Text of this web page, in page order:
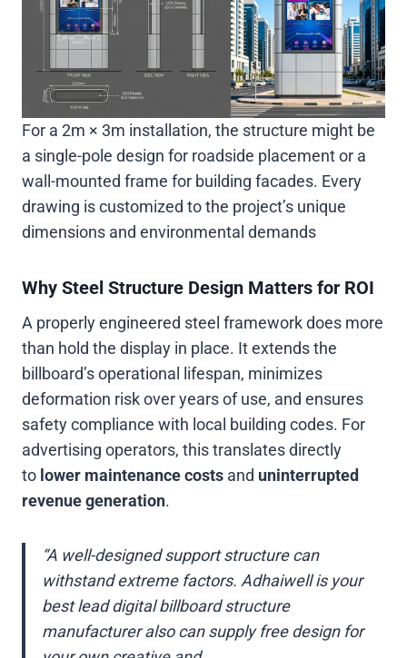
For a 2m × 3m installation, the structure might be
a single-pole design for roadside placement or a
wall-mounted frame for building facades. Every
drawing is customized to the project’s unique
dimensions and environmental demands
Why Steel Structure Design Matters for ROI
A properly engineered steel framework does more
than hold the display in place. It extends the
billboard’s operational lifespan, minimizes
deformation risk over years of use, and ensures
safety compliance with local building codes. For
advertising operators, this translates directly
to lower maintenance costs and uninterrupted
revenue generation.
“A well-designed support structure can
withstand extreme factors. Adhaiwell is your
best lead digital billboard structure
manufacturer also can supply free design for